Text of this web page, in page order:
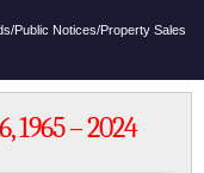
Public Notices/Property Sales
1965 – 2024